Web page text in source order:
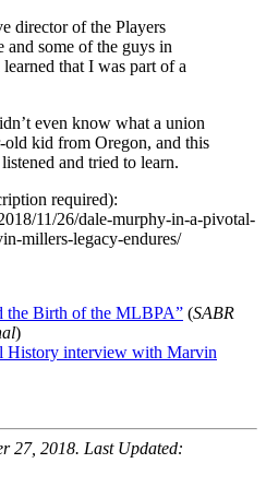
director of the Players
some of the guys in
that I was part of a
even know what a union
old kid from Oregon, and this
and tried to learn.
required):
11/26/dale-murphy-in-a-pivotal-
millers-legacy-endures/
the Birth of the MLBPA” (SABR
)
History interview with Marvin
27, 2018. Last Updated: